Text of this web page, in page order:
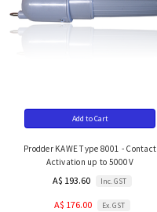
Add to Cart
Prodder KAWE Type 8001 - Contact
Activation up to 5000V
A$ 193.60 Inc. GST
A$ 176.00 Ex. GST